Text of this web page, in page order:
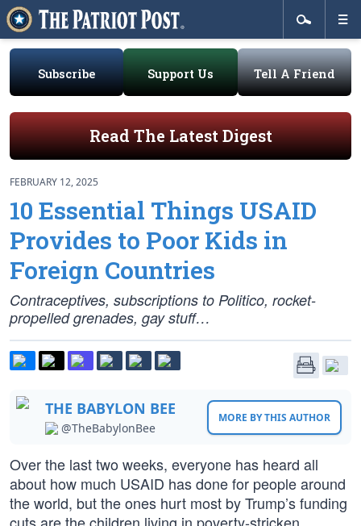
Subscribe Support Us Tell A Friend
Read The Latest Digest
FEBRUARY 12, 2025
10 Essential Things USAID
Provides to Poor Kids in
Foreign Countries
Contraceptives, subscriptions to Politico, rocket-
propelled grenades, gay stuff…
THE BABYLON BEE
@TheBabylonBee
MORE BY THIS AUTHOR
Over the last two weeks, everyone has heard all
about how much USAID has done for people around
the world, but the ones hurt most by Trump’s funding